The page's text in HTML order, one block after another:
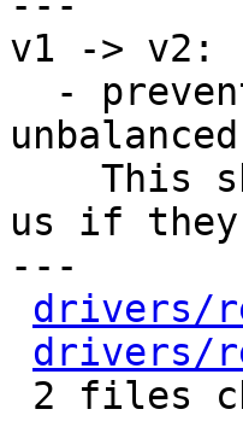
v1 -> v2:
us if they
---
drivers/
drivers/